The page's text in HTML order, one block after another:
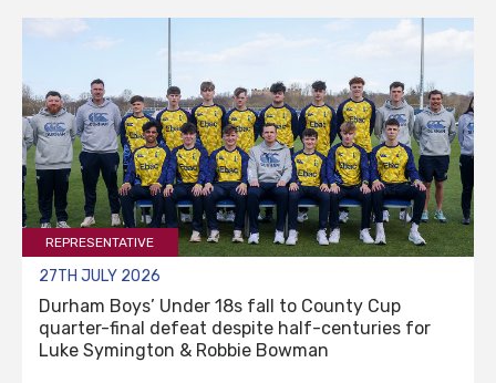
REPRESENTATIVE
27TH JULY 2026
Durham Boys’ Under 18s fall to County Cup
quarter-final defeat despite half-centuries for
Luke Symington & Robbie Bowman